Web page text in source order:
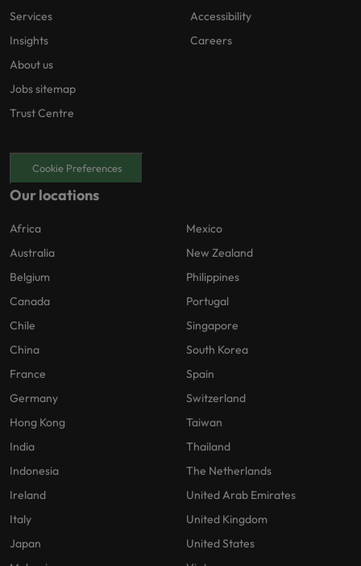
Services
Insights
About us
Jobs sitemap
Trust Centre
Accessibility
Careers
Cookie Preferences
Our locations
Africa
Australia
Belgium
Canada
Chile
China
France
Germany
Hong Kong
India
Indonesia
Ireland
Italy
Japan
Mexico
New Zealand
Philippines
Portugal
Singapore
South Korea
Spain
Switzerland
Taiwan
Thailand
The Netherlands
United Arab Emirates
United Kingdom
United States